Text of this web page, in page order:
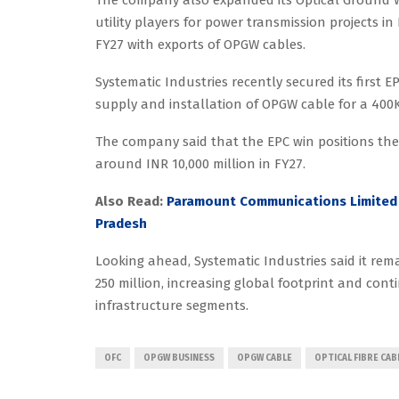
utility players for power transmission projects
FY27 with exports of OPGW cables.
Systematic Industries recently secured its first
supply and installation of OPGW cable for a
The company said that the EPC win positions
around INR 10,000 million in FY27.
Also Read: Paramount Communications
Pradesh
Looking ahead, Systematic Industries said it
250 million, increasing global footprint and
infrastructure segments.
OFC OPGW BUSINESS OPGW CABLE OPTICAL FIBRE